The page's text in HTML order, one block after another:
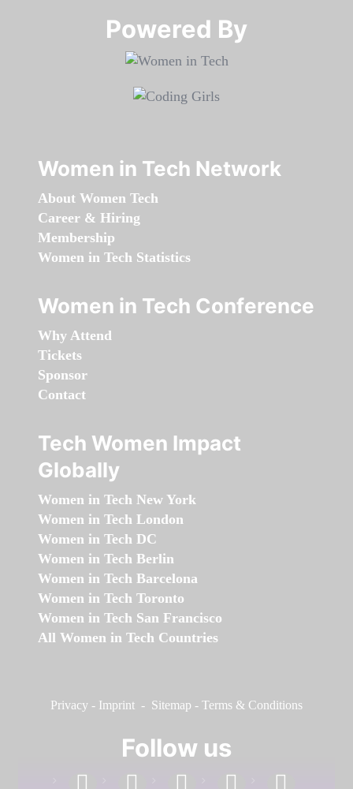
Powered By​​​​​​​
Women in Tech Network
About Women Tech
Career & Hiring
Membership
Women in Tech Statistics
Women in Tech Conference
Why Attend
Tickets
Sponsor
Contact
Tech Women Impact
Globally
Women in Tech New York
Women in Tech London
Women in Tech DC
Women in Tech Berlin
Women in Tech Barcelona
Women in Tech Toronto
Women in Tech San Francisco
All Women in Tech Countries
Privacy - Imprint - Sitemap - Terms & Conditions
Follow us